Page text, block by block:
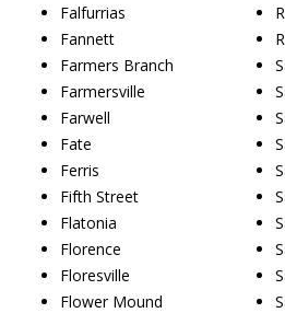
Falfurrias
Fannett
Farmers Branch
Farmersville
Farwell
Fate
Ferris
Fifth Street
Flatonia
Florence
Floresville
Flower Mound